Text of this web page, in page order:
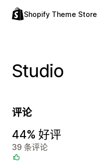
Shopify Theme Store
Studio
评论
44% 好评
39 条评论